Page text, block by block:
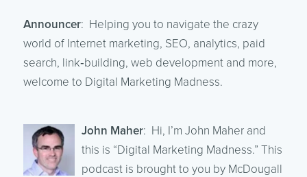
Announcer: Helping you to navigate the crazy
world of Internet marketing, SEO, analytics, paid
search, link‑building, web development and more,
welcome to Digital Marketing Madness.
John Maher: Hi, I’m John Maher and
this is “Digital Marketing Madness.” This
podcast is brought to you by McDougall